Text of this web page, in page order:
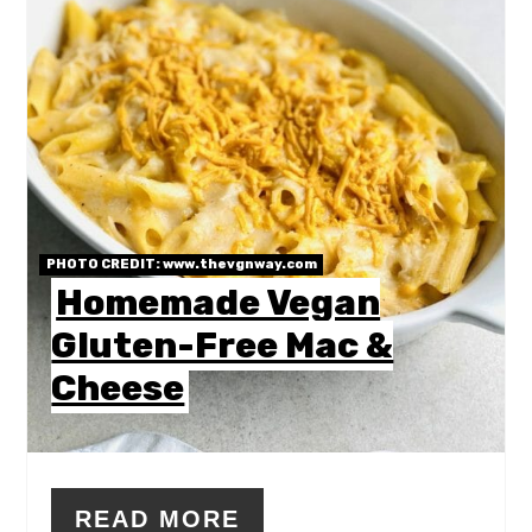
PHOTO CREDIT:www.thevgnway.com
Homemade Vegan
Gluten-Free Mac &
Cheese
READ MORE